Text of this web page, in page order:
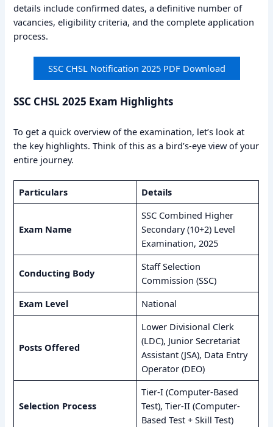
details include confirmed dates, a definitive number of
vacancies, eligibility criteria, and the complete application
process.
SSC CHSL Notification 2025 PDF Download
SSC CHSL 2025 Exam Highlights
To get a quick overview of the examination, let’s look at
the key highlights. Think of this as a bird’s-eye view of your
entire journey.
Particulars Details
Exam Name
SSC Combined Higher
Secondary (10+2) Level
Examination, 2025
Conducting Body
Staff Selection
Commission (SSC)
Exam Level
National
Posts Offered
Lower Divisional Clerk
(LDC), Junior Secretariat
Assistant (JSA), Data Entry
Operator (DEO)
Selection Process
Tier-I (Computer-Based
Test), Tier-II (Computer-
Based Test + Skill Test)